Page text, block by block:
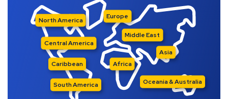
North America
Central America
South America
Caribbean
Asia
Oceania & Australia
Africa
Middle East
Europe